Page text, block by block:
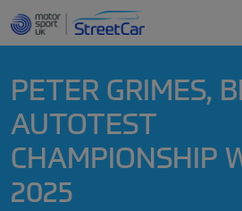
PETER GRIMES,
AUTOTEST
CHAMPIONSHIP
2025